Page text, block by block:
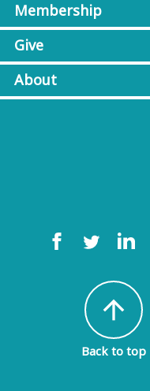
Membership
Give
About
arrow_upward
Back to top